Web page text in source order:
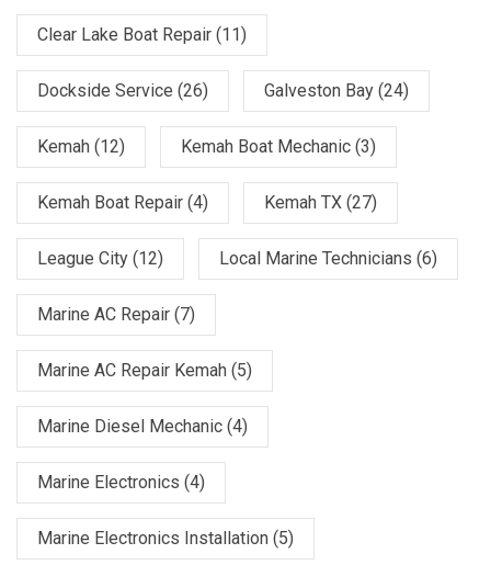
Clear Lake Boat Repair (11)
Dockside Service (26) Galveston Bay (24)
Kemah (12) Kemah Boat Mechanic (3)
Kemah Boat Repair (4) Kemah TX (27)
League City (12) Local Marine Technicians (6)
Marine AC Repair (7)
Marine AC Repair Kemah (5)
Marine Diesel Mechanic (4)
Marine Electronics (4)
Marine Electronics Installation (5)